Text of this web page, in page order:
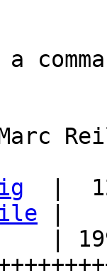
|
|